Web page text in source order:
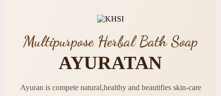
Multipurpose Herbal Bath Soap
AYURATAN
Ayuran is compete natural,healthy and beautifies skin-care